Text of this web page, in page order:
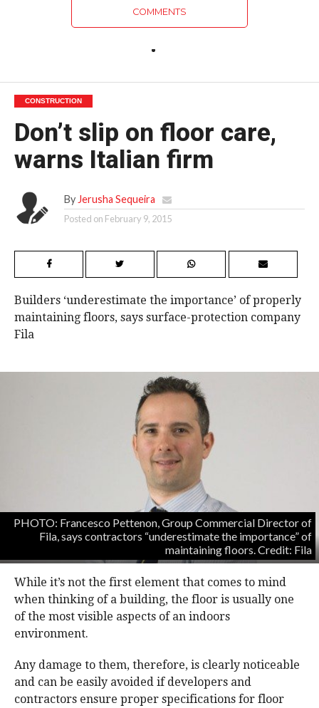
COMMENTS
CONSTRUCTION
Don’t slip on floor care,
warns Italian firm
By Jerusha Sequeira
Posted on February 9, 2015
Builders ‘underestimate the importance’ of properly
maintaining floors, says surface-protection company
Fila
PHOTO: Francesco Pettenon, Group Commercial Director of
Fila, says contractors “underestimate the importance” of
maintaining floors. Credit: Fila
While it’s not the first element that comes to mind
when thinking of a building, the floor is usually one
of the most visible aspects of an indoors
environment.
Any damage to them, therefore, is clearly noticeable
and can be easily avoided if developers and
contractors ensure proper specifications for floor